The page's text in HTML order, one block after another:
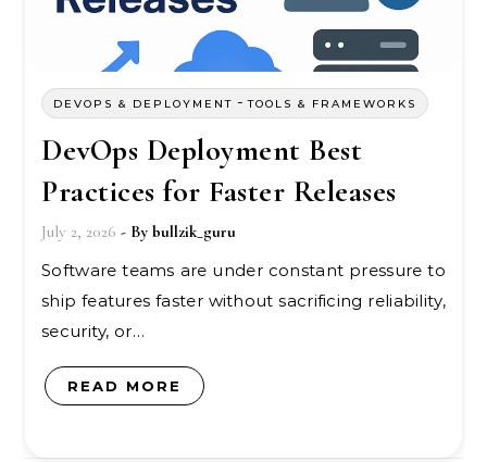
DEVOPS & DEPLOYMENT -TOOLS & FRAMEWORKS
DevOps Deployment Best
Practices for Faster Releases
July 2, 2026 - By bullzik_guru
Software teams are under constant pressure to
ship features faster without sacrificing reliability,
security, or…
READ MORE